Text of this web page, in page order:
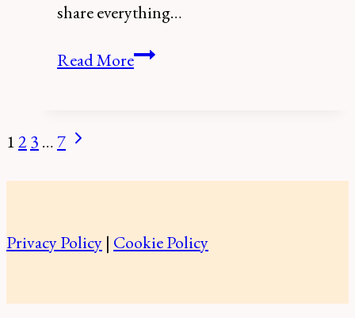
share everything…
Read MoreGran
Know
You
Page
navigation
12 3 …7 Next
Privacy Policy | Cookie Policy